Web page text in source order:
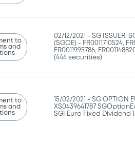
to
and
02/12/2021 -SG ISSUER,
(SGOE) - FR0011710524,
FR0011995786,
(444 securities)
to
and
15/02/2021 -SG OPTION
XS0439641787
SGI Euro Fixed Dividend